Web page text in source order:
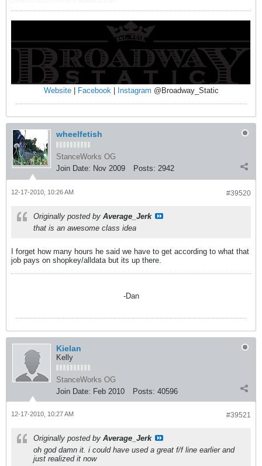
Website| Facebook | Instagram @Broadway_Static
wheelfetish
StanceWorks OG
Join Date: Nov 2009 Posts: 2942
#39520
12-17-2010, 10:26 AM
Originally posted by Average_Jerk
that is an awesome class idea
I forget how many hours he said we have to get according to what that
job pays on shopkey/alldata but its up there.
-Dan
Kielan
Kelly
StanceWorks OG
Join Date: Feb 2010 Posts: 40596
#39521
12-17-2010, 10:27 AM
Originally posted by Average_Jerk
oh god damn it. i could have used a great f/f line earlier and
just realized it now